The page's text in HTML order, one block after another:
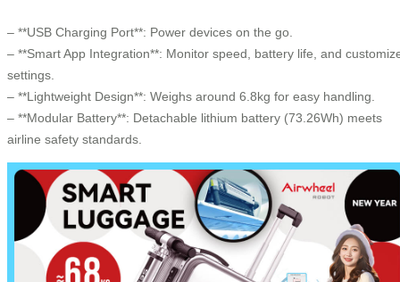
– **USB Charging Port**: Power devices on the go.
– **Smart App Integration**: Monitor speed, battery life, and
settings.
– **Lightweight Design**: Weighs around 6.8kg for easy handling.
– **Modular Battery**: Detachable lithium battery (73.26Wh) meets
airline safety standards.